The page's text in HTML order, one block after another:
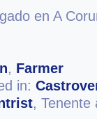
en A
, Farmer
in:
, Tenente